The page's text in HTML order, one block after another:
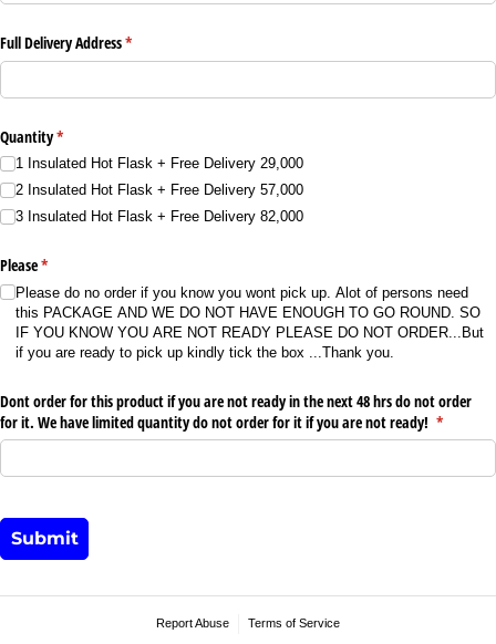
Full Delivery Address*
(required)
Quantity*
(required)
1 Insulated Hot Flask + Free Delivery 29,000
2 Insulated Hot Flask + Free Delivery 57,000
3 Insulated Hot Flask + Free Delivery 82,000
Please*
(required)
Please do no order if you know you wont pick up. Alot of persons need
this PACKAGE AND WE DO NOT HAVE ENOUGH TO GO ROUND. SO
IF YOU KNOW YOU ARE NOT READY PLEASE DO NOT ORDER...But
if you are ready to pick up kindly tick the box ...Thank you.
Dont order for this product if you are not ready in the next 48 hrs do not order
for it. We have limited quantity do not order for it if you are not ready! *
(required)
Submit
Report Abuse Terms of Service